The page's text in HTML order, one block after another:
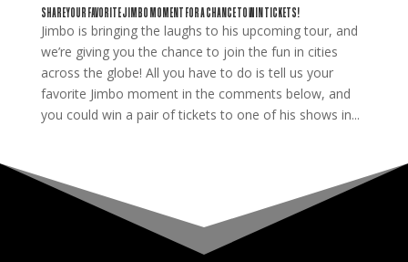
SHARE YOUR FAVORITE JIMBO MOMENT FOR A CHANCE TO WIN TICKETS!
Jimbo is bringing the laughs to his upcoming tour, and
we’re giving you the chance to join the fun in cities
across the globe! All you have to do is tell us your
favorite Jimbo moment in the comments below, and
you could win a pair of tickets to one of his shows in...